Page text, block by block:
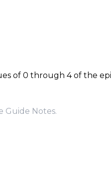
of 0 through 4 of the
Guide Notes.